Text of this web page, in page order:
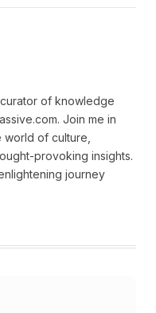
of knowledge
Join me in
of culture,
provoking insights.
journey